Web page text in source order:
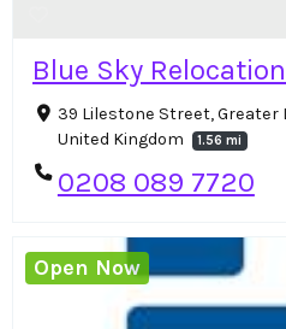
Blue Sky
39 Lilestone Street, Greater
United Kingdom
1.56 mi
0208 089 7720
Open Now